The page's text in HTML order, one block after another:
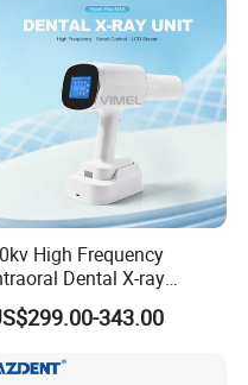
High Frequency
Dental X-ray
Machine Digital
X Ray Unit
343.00